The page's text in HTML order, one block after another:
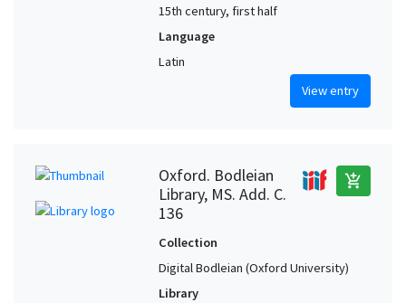
15th century, first half
Language
Latin
View entry
Oxford. Bodleian
Library, MS. Add. C.
136
add_shopping_cart
Collection
Digital Bodleian (Oxford University)
Library